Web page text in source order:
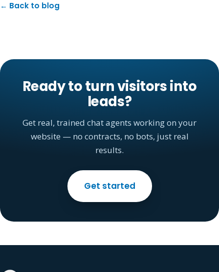
← Back to blog
Ready to turn visitors into
leads?
Get real, trained chat agents working on your
website — no contracts, no bots, just real
results.
Get started